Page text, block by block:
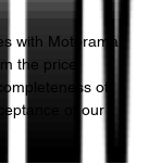
with Motorama
the price
of
of our